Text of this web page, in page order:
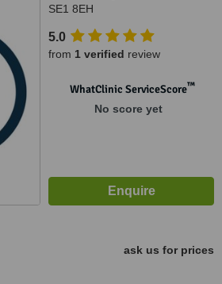
SE1 8EH
5.0
from 1 verified review
WhatClinic ServiceScore™
No score yet
ask us for prices